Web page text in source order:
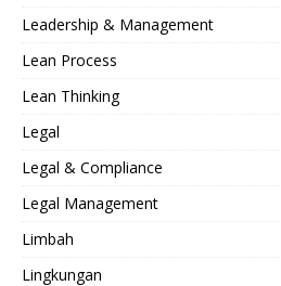
Leadership & Management
Lean Process
Lean Thinking
Legal
Legal & Compliance
Legal Management
Limbah
Lingkungan